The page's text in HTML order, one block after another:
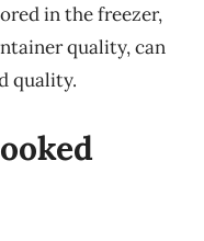
in the freezer,
quality, can
quality.